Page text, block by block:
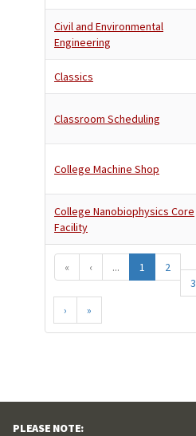
Civil and Environmental
Engineering
Classics
Classroom Scheduling
College Machine Shop
College Nanobiophysics Core
Facility
« ‹ ... 1
2
3
›
»
PLEASE NOTE: